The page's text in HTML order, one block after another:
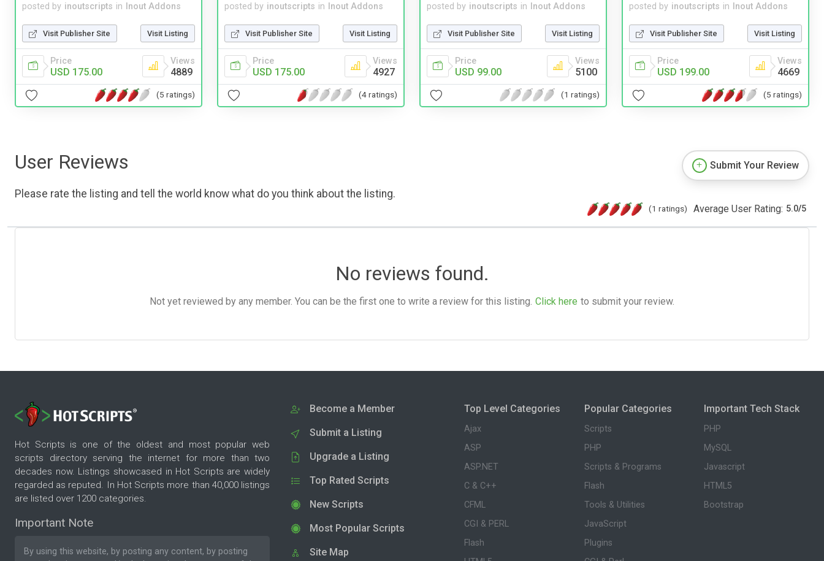
posted by inoutscripts in Inout Addons
Visit Publisher Site Visit Listing
Price
USD 175.00
Views
4889
(5 ratings)
posted by inoutscripts in Inout Addons
Visit Publisher Site Visit Listing
Price
USD 175.00
Views
4927
(4 ratings)
posted by inoutscripts in Inout Addons
Visit Publisher Site Visit Listing
Price
USD 99.00
Views
5100
(1 ratings)
posted by inoutscripts in Inout Addons
Visit Publisher Site Visit Listing
Price
USD 199.00
Views
4669
(5 ratings)
User Reviews
Please rate the listing and tell the world know what do you think about the listing.
Submit Your Review
(1 ratings) Average User Rating: 5.0/5
No reviews found.
Not yet reviewed by any member. You can be the first one to write a review for this listing. Click here to submit your review.
Hot Scripts is one of the oldest and most popular web
scripts directory serving the internet for more than two
decades now. Listings showcased in Hot Scripts are widely
regarded as reputed. In Hot Scripts more than 40,000 listings
are listed over 1200 categories.
Important Note
By using this website, by posting any content, by posting
Become a Member
Submit a Listing
Upgrade a Listing
Top Rated Scripts
New Scripts
Most Popular Scripts
Site Map
Top Level Categories
Ajax
ASP
ASP.NET
C & C++
CFML
CGI & PERL
Flash
Popular Categories
Scripts
PHP
Scripts & Programs
Flash
Tools & Utilities
JavaScript
Plugins
Important Tech Stack
PHP
MySQL
Javascript
HTML5
Bootstrap